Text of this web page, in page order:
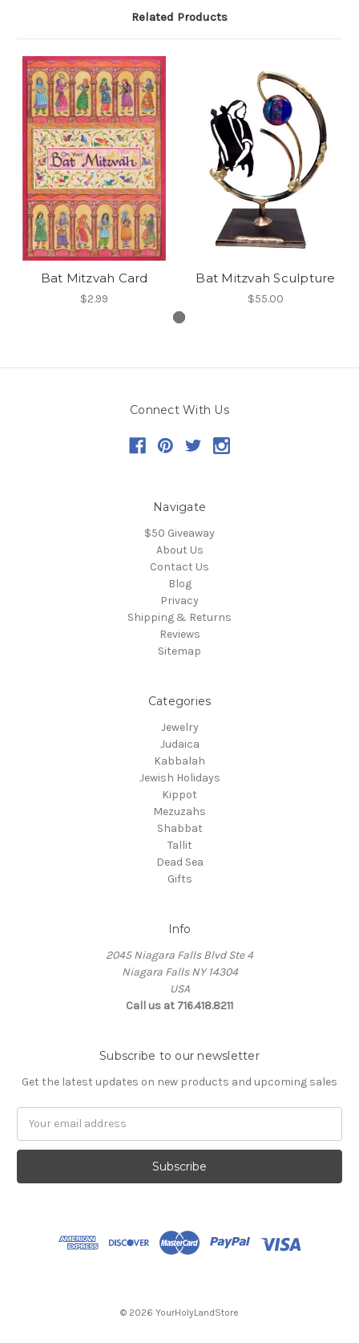
Related Products
Bat Mitzvah Card
$2.99
Bat Mitzvah Sculpture
$55.00
Connect With Us
Navigate
$50 Giveaway
About Us
Contact Us
Blog
Privacy
Shipping & Returns
Reviews
Sitemap
Categories
Jewelry
Judaica
Kabbalah
Jewish Holidays
Kippot
Mezuzahs
Shabbat
Tallit
Dead Sea
Gifts
Info
2045 Niagara Falls Blvd Ste 4
Niagara Falls NY 14304
USA
Call us at 716.418.8211
Subscribe to our newsletter
Get the latest updates on new products and upcoming sales
© 2026 YourHolyLandStore